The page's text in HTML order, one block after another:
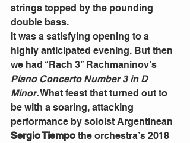
strings topped by the pounding
double bass.
It was a satisfying opening to a
highly anticipated evening. But then
we had “Rach 3” Rachmaninov’s
Piano Concerto Number 3 in D
Minor. What feast that turned out to
be with a soaring, attacking
performance by soloist Argentinean
Sergio Tiempo the orchestra’s 2018